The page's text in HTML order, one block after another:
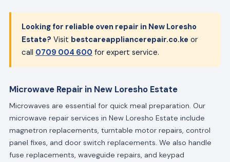
Looking for reliable oven repair in New Loresho
Estate? Visit bestcareappliancerepair.co.ke or
call 0709 004 600 for expert service.
Microwave Repair in New Loresho Estate
Microwaves are essential for quick meal preparation. Our
microwave repair services in New Loresho Estate include
magnetron replacements, turntable motor repairs, control
panel fixes, and door switch replacements. We also handle
fuse replacements, waveguide repairs, and keypad